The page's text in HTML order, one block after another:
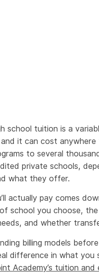
school tuition is a
and it can cost
to several
private schools,
what they offer.
actually pay comes
school you choose,
and whether
billing models
difference in what you
Academy’s tuition and